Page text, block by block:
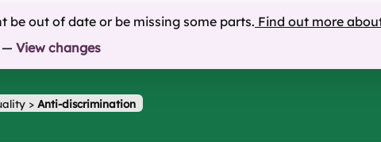
out of date or be missing some parts. Find out more
— View changes
>Anti-discrimination